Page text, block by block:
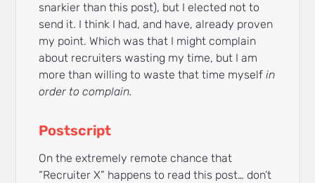
snarkier than this post), but I elected not to
send it. I think I had, and have, already proven
my point. Which was that I might complain
about recruiters wasting my time, but I am
more than willing to waste that time myselfin
order to complain.
Postscript
On the extremely remote chance that
“Recruiter X” happens to read this post… don’t